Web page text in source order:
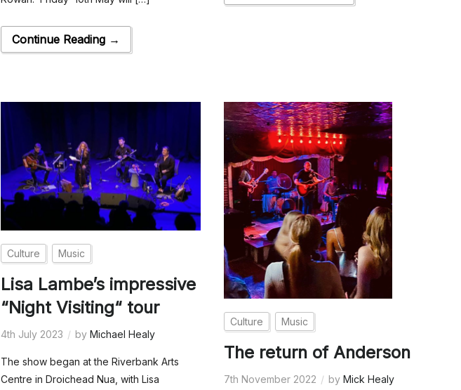
Continue Reading →
Culture Music
Lisa Lambe’s impressive
“Night Visiting“ tour
4th July 2023 byMichael Healy
The show began at the Riverbank Arts
Centre in Droichead Nua, with Lisa
Culture Music
The return of Anderson
7th November 2022 by Mick Healy